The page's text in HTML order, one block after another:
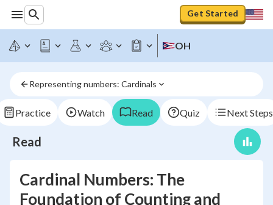
Get Started
OH
Representing numbers: Cardinals
Practice Watch Read Quiz Next Steps
Read
Cardinal Numbers: The
Foundation of Counting and